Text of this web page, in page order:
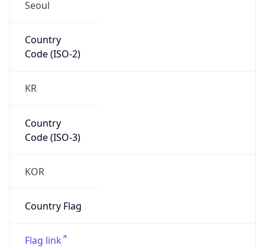
Seoul
Country
Code (ISO-2)
KR
Country
Code (ISO-3)
KOR
Country Flag
Flag link